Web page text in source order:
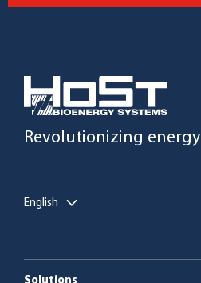
Revolutionizing energy
English